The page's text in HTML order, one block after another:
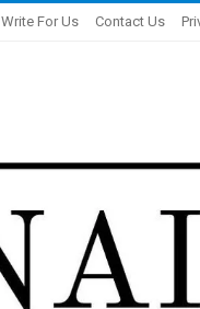
Write For Us Contact Us